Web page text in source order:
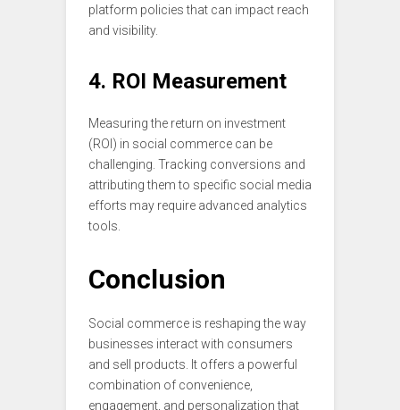
platform policies that can impact reach
and visibility.
4. ROI Measurement
Measuring the return on investment
(ROI) in social commerce can be
challenging. Tracking conversions and
attributing them to specific social media
efforts may require advanced analytics
tools.
Conclusion
Social commerce is reshaping the way
businesses interact with consumers
and sell products. It offers a powerful
combination of convenience,
engagement, and personalization that